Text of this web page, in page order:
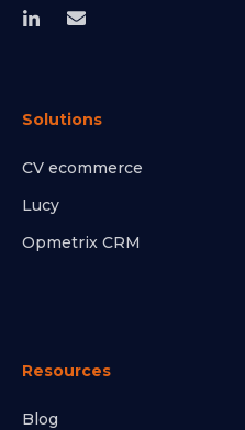
Solutions
CV ecommerce
Lucy
Opmetrix CRM
Resources
Blog